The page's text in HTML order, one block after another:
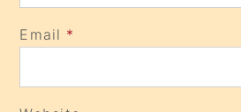
Email *